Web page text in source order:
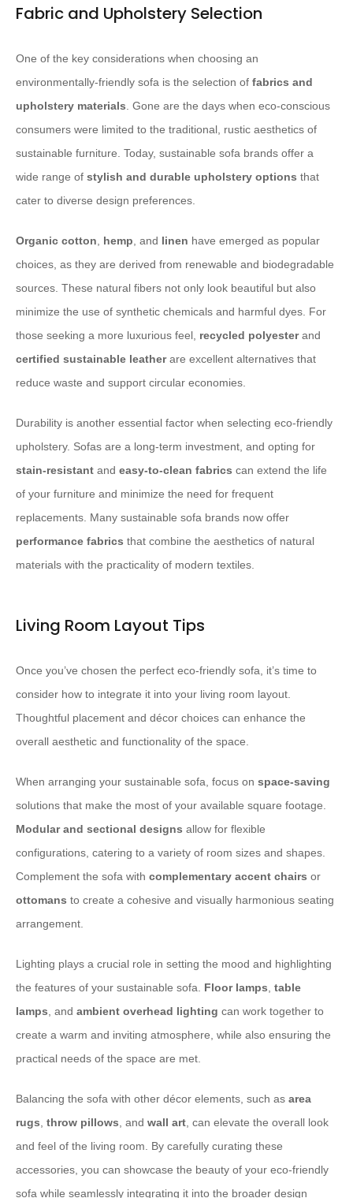
Fabric and Upholstery Selection
One of the key considerations when choosing an
environmentally-friendly sofa is the selection of fabrics and
upholstery materials . Gone are the days when eco-conscious
consumers were limited to the traditional, rustic aesthetics of
sustainable furniture. Today, sustainable sofa brands offer a
wide range of stylish and durable upholstery options that
cater to diverse design preferences.
Organic cotton hemp , and linen have emerged as popular
choices, as they are derived from renewable and biodegradable
sources. These natural fibers not only look beautiful but also
minimize the use of synthetic chemicals and harmful dyes. For
those seeking a more luxurious feel, recycled polyesterand
certified sustainable leatherare excellent alternatives that
reduce waste and support circular economies.
Durability is another essential factor when selecting eco-friendly
upholstery. Sofas are a long-term investment, and opting for
stain-resistant and easy-to-clean fabrics can extend the life
of your furniture and minimize the need for frequent
replacements. Many sustainable sofa brands now offer
performance fabrics that combine the aesthetics of natural
materials with the practicality of modern textiles.
Living Room Layout Tips
Once you’ve chosen the perfect eco-friendly sofa, it’s time to
consider how to integrate it into your living room layout.
Thoughtful placement and décor choices can enhance the
overall aesthetic and functionality of the space.
When arranging your sustainable sofa, focus on space-saving
solutions that make the most of your available square footage.
Modular and sectional designs allow for flexible
configurations, catering to a variety of room sizes and shapes.
Complement the sofa with complementary accent chairs or
ottomans to create a cohesive and visually harmonious seating
arrangement.
Lighting plays a crucial role in setting the mood and highlighting
the features of your sustainable sofa. Floor lamps table
lamps , and ambient overhead lighting can work together to
create a warm and inviting atmosphere, while also ensuring the
practical needs of the space are met.
Balancing the sofa with other décor elements, such as area
rugs throw pillows , and wall art , can elevate the overall look
and feel of the living room. By carefully curating these
accessories, you can showcase the beauty of your eco-friendly
sofa while seamlessly integrating it into the broader design